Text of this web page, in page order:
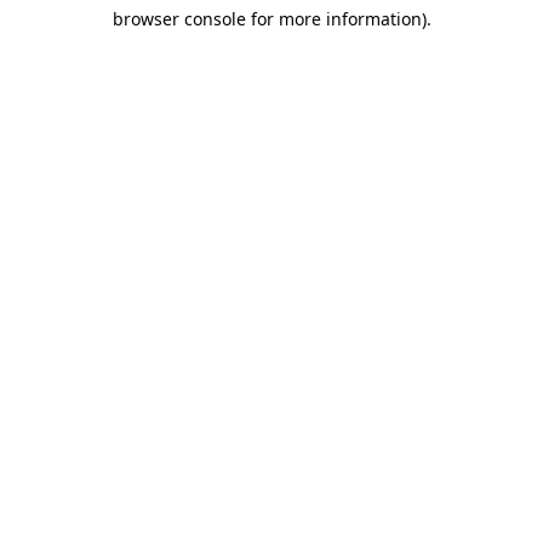
browser console for more information).